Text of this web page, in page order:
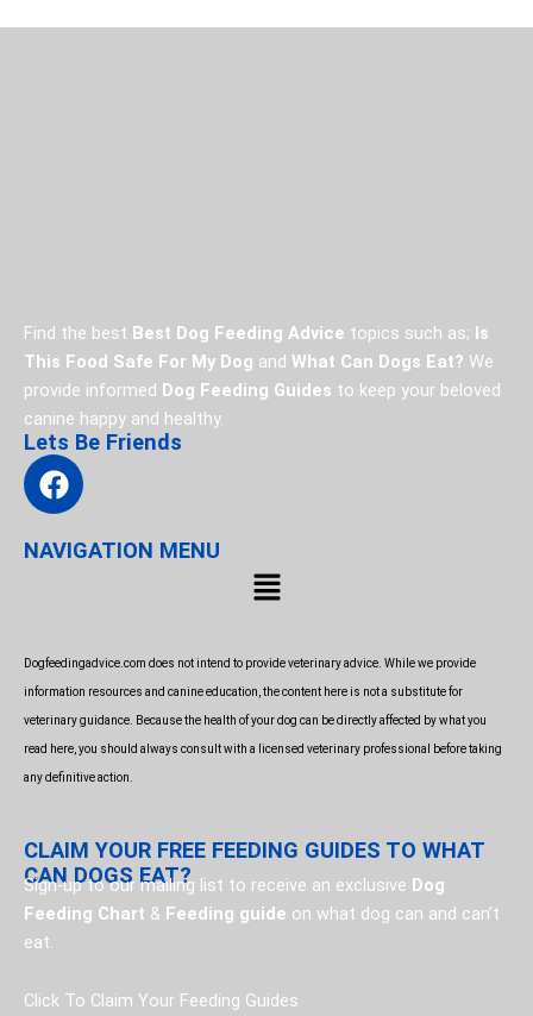
Find the best Best Dog Feeding Advice topics such as; Is
This Food Safe For My Dog and What Can Dogs Eat? We
provide informed Dog Feeding Guides to keep your beloved
canine happy and healthy.
Lets Be Friends
F
a
e
k
NAVIGATION MENU
Menu
Dogfeedingadvice.com does not intend to provide veterinary advice. While we provide
information resources and canine education, the content here is not a substitute for
veterinary guidance. Because the health of your dog can be directly affected by what you
read here, you should always consult with a licensed veterinary professional before taking
any definitive action.
CLAIM YOUR FREE FEEDING GUIDES TO WHAT
CAN DOGS EAT?
Sign-up to our mailing list to receive an exclusive Dog
Feeding Chart & Feeding guide on what dog can and can’t
eat.
Click To Claim Your Feeding Guides